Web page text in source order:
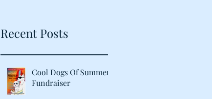
Recent Posts
Cool Dogs Of Summer
Fundraiser